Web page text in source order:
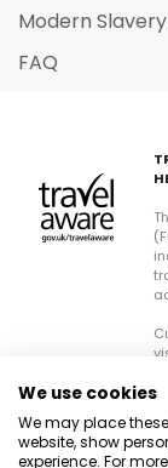
Modern
FAQ
We use cookies
We may place
website, show
experience. For